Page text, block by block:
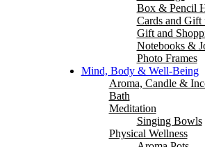
Box & Pencil
Cards and Gift
Gift and
Notebooks &
Photo Frames
Mind, Body & Well-Being
Aroma, Candle &
Bath
Meditation
Singing Bowls
Physical Wellness